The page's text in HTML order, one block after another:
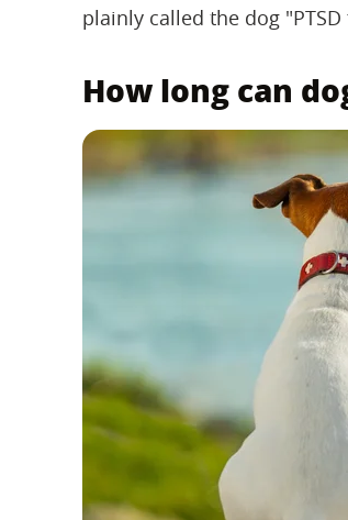
plainly called the dog
How long can